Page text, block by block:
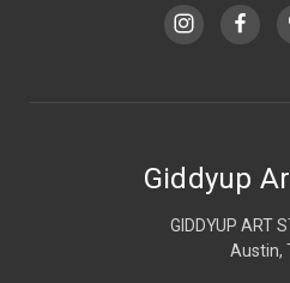
Giddyup
GIDDYUP ART
Austin,